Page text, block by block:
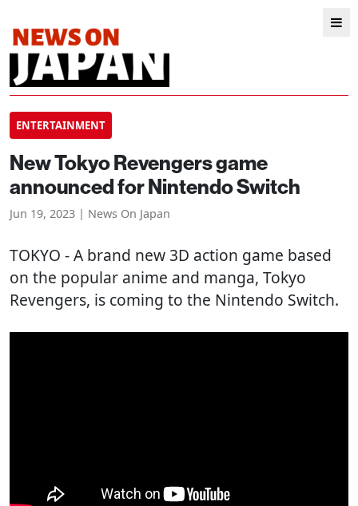
ENTERTAINMENT
New Tokyo Revengers game
announced for Nintendo Switch
Jun 19, 2023 | News On Japan
TOKYO - A brand new 3D action game based
on the popular anime and manga, Tokyo
Revengers, is coming to the Nintendo Switch.